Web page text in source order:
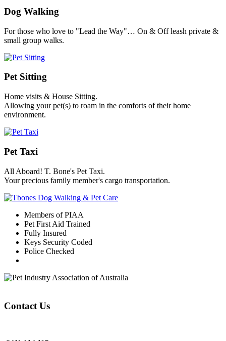
Dog Walking
For those who love to "Lead the Way"… On & Off leash private &
small group walks.
Pet Sitting
Home visits & House Sitting.
Allowing your pet(s) to roam in the comforts of their home
environment.
Pet Taxi
All Aboard! T. Bone's Pet Taxi.
Your precious family member's cargo transportation.
Members of PIAA
Pet First Aid Trained
Fully Insured
Keys Security Coded
Police Checked
Contact Us